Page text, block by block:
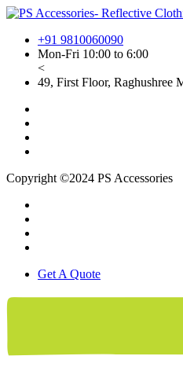
+91 9810060090
Mon-Fri 10:00 to 6:00
<
49, First Floor, Raghushree
Copyright ©2024 PS Accessories
Get A Quote